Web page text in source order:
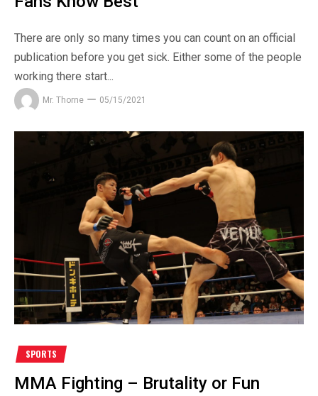
There are only so many times you can count on an official
publication before you get sick. Either some of the people
working there start...
Mr. Thorne 05/15/2021
SPORTS
MMA Fighting – Brutality or Fun